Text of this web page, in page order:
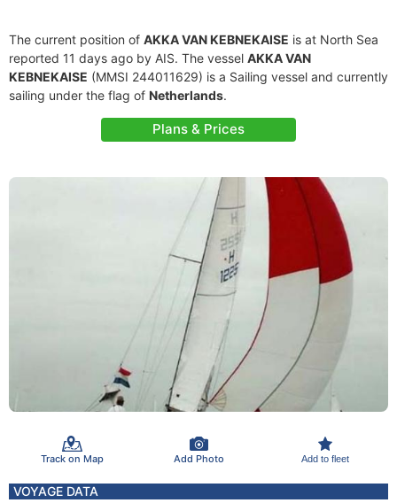
The current position of AKKA VAN KEBNEKAISE is at North Sea
reported 11 days ago by AIS. The vessel AKKA VAN
KEBNEKAISE (MMSI 244011629) is a Sailing vessel and currently
sailing under the flag of Netherlands.
Plans & Prices
Track on Map Add Photo Add to fleet
VOYAGE DATA